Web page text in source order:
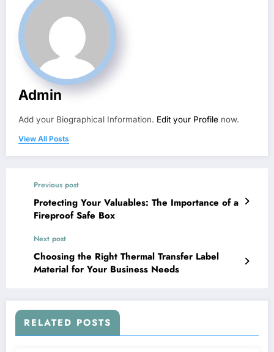
Admin
Add your Biographical Information. Edit your Profile now.
View All Posts
Previous post
Protecting Your Valuables: The Importance of a
Fireproof Safe Box
Next post
Choosing the Right Thermal Transfer Label
Material for Your Business Needs
RELATED POSTS